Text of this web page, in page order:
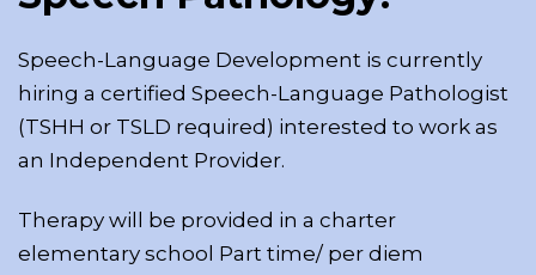
Speech-Language Development is currently
hiring a certified Speech-Language Pathologist
(TSHH or TSLD required) interested to work as
an Independent Provider.
Therapy will be provided in a charter
elementary school Part time/ per diem